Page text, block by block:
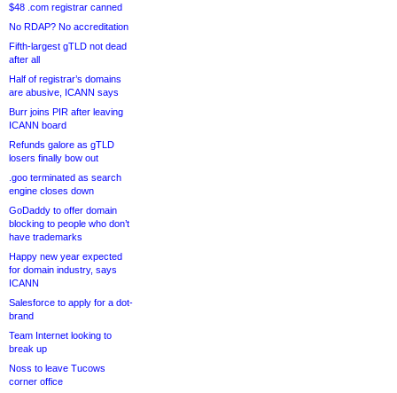
$48 .com registrar canned
No RDAP? No accreditation
Fifth-largest gTLD not dead
after all
Half of registrar’s domains
are abusive, ICANN says
Burr joins PIR after leaving
ICANN board
Refunds galore as gTLD
losers finally bow out
.goo terminated as search
engine closes down
GoDaddy to offer domain
blocking to people who don’t
have trademarks
Happy new year expected
for domain industry, says
ICANN
Salesforce to apply for a dot-
brand
Team Internet looking to
break up
Noss to leave Tucows
corner office